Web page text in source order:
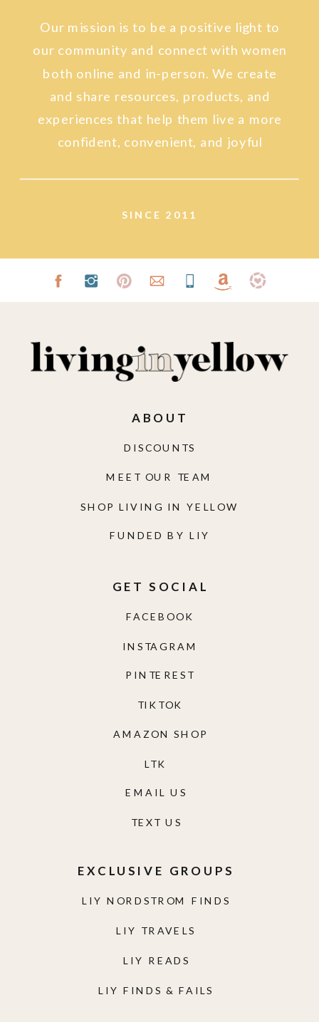
SINCE 2011
Our mission is to be a positive light to
our community and connect with women
both online and in-person. We create
and share resources, products, and
experiences that help them live a more
confident, convenient, and joyful
LIY NORDSTROM FINDS
LIY TRAVELS
LIY READS
LIY FINDS & FAILS
EXCLUSIVE GROUPS
TEXT US
EMAIL US
AMAZON SHOP
TIKTOK
PINTEREST
INSTAGRAM
FACEBOOK
GET SOCIAL
FUNDED BY LIY
SHOP LIVING IN YELLOW
MEET OUR TEAM
DISCOUNTS
ABOUT
LTK